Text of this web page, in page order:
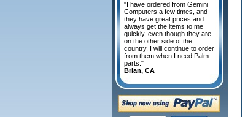
"I have ordered from Gemini
Computers a few times, and
they have great prices and
always get the items to me
quickly, even though they are
on the other side of the
country. I will continue to order
from them when I need Palm
parts."
Brian, CA